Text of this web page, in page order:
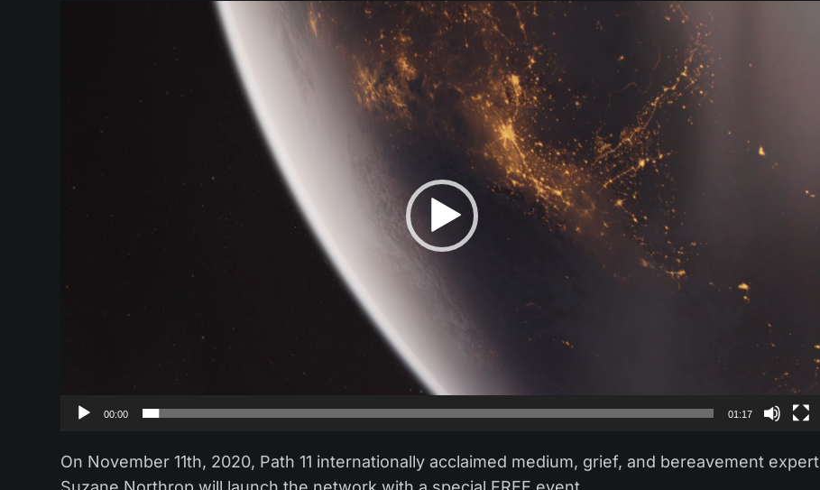
Video
Player
00:00 01:17
On November 11th, 2020, Path 11 internationally acclaimed medium, grief, and bereavement expert